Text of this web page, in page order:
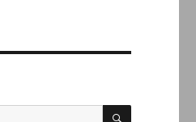
SEARCH